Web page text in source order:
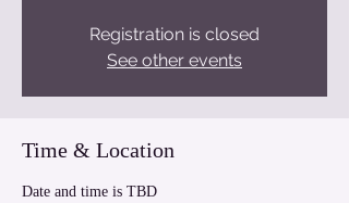
Registration is closed
See other events
Time & Location
Date and time is TBD